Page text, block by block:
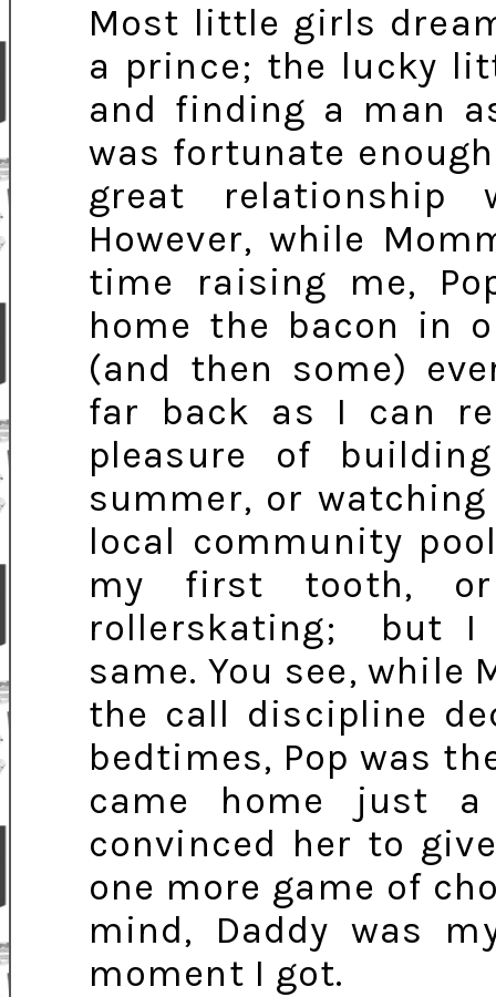
Most little girls
a prince; the lucky
and finding a man
was fortunate
great
However, while
time raising me,
home the bacon in
(and then some)
far back as I can
pleasure of
summer, or
local community
my first tooth,
rollerskating; but I
same. You see, while
the call discipline
bedtimes, Pop was
came home just
convinced her to
one more game of
mind, Daddy was
moment I got.